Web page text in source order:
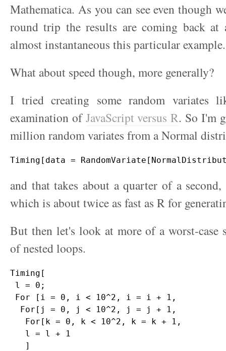
Mathematica. As you can see even though
round trip the results are coming back at
almost instantaneous this particular example.
What about speed though, more generally?
I tried creating some random
examination ofJavaScript versus R. So I'm
million random variates from a Normal
and that takes about a quarter of a
which is about twice as fast as R for
But then let's look at more of a worst-case
of nested loops.
Timing[
l = 0;
For [i = 0, i < 10^2, i = i + 1,
  For[j = 0, j < 10^2, j = j + 1,
   For[k = 0, k < 10^2, k = k + 1,
   l = l + 1
   ]